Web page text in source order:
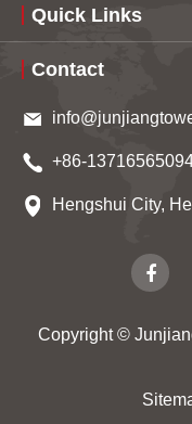
Quick Links
Contact
+86-
Hengshui City,
Copyright ©